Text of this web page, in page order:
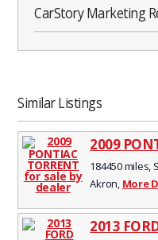
CarStory Marketing
Similar Listings
2009
184450 miles,
Akron, More
2013